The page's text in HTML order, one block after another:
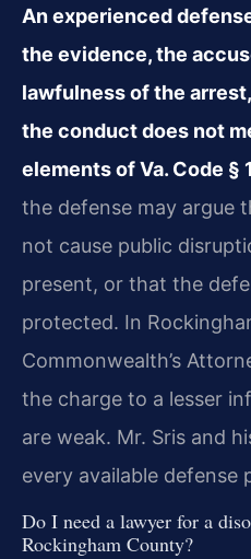
An experienced
the evidence, the
lawfulness of the
the conduct does not
elements of Va. Code §
the defense may argue
not cause public
present, or that the
protected. In
Commonwealth’s
the charge to a lesser
are weak. Mr. Sris and
every available defense
Do I need a lawyer for a
Rockingham County?